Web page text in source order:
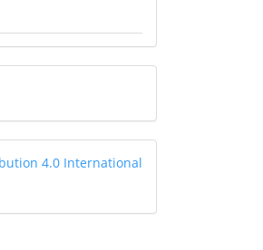
4.0 International